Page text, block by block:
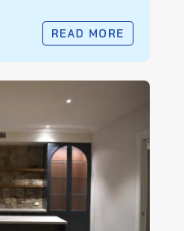
READ MORE